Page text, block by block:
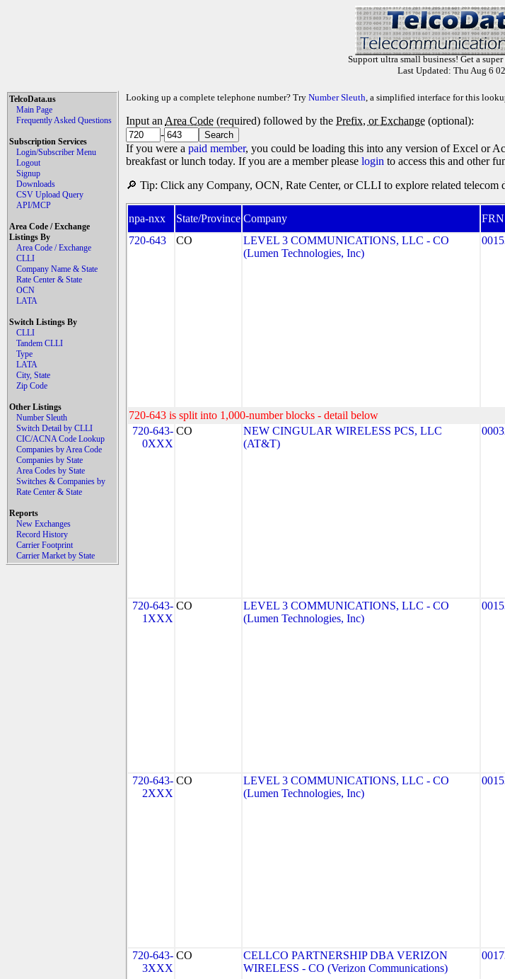
Support ultra small business! Get a
Last Updated: Thu Aug 6
TelcoData.us
Main Page
Frequently Asked Questions
Subscription Services
Login/Subscriber Menu
Logout
Signup
Downloads
CSV Upload Query
API/MCP
Area Code / Exchange
Listings By
Area Code / Exchange
CLLI
Company Name & State
Rate Center & State
OCN
LATA
Switch Listings By
CLLI
Tandem CLLI
Type
LATA
City, State
Zip Code
Other Listings
Number Sleuth
Switch Detail by CLLI
CIC/ACNA Code Lookup
Companies by Area Code
Companies by State
Area Codes by State
Switches & Companies by
Rate Center & State
Reports
New Exchanges
Record History
Carrier Footprint
Carrier Market by State
Looking up a complete telephone number? Try Number Sleuth, a simplified interface for this
Input an Area Code (required) followed by the Prefix, or Exchange (optional):
-
If you were a paid member, you could be loading this into any version of Excel or
breakfast or lunch today. If you are a member please login to access this and other
🔎 Tip: Click any Company, OCN, Rate Center, or CLLI to explore related telecom
npa-nxx State/Province Company FRN
720-643
CO
LEVEL 3 COMMUNICATIONS, LLC - CO
(Lumen Technologies, Inc)
720-643 is split into 1,000-number blocks - detail below
720-643-
0XXX
CO
NEW CINGULAR WIRELESS PCS, LLC
(AT&T)
720-643-
1XXX
CO
LEVEL 3 COMMUNICATIONS, LLC - CO
(Lumen Technologies, Inc)
720-643-
2XXX
CO
LEVEL 3 COMMUNICATIONS, LLC - CO
(Lumen Technologies, Inc)
720-643-
3XXX
CO
CELLCO PARTNERSHIP DBA VERIZON
WIRELESS - CO (Verizon Communications)